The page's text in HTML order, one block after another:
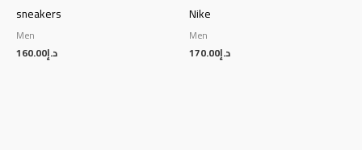
sneakers
Men
د.إ160.00
Nike
Men
د.إ170.00